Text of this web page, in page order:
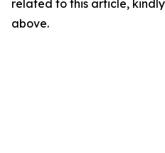
related to this article,
above.